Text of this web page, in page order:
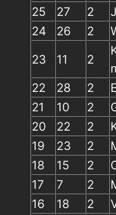
25
27 2
24
26 2
23 11 2
22
28 2
21
10 2
20
22 2
19
23 2
18
15 2
17
7 2
16
18 2